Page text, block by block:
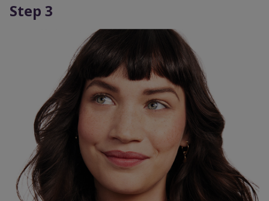
Step 3